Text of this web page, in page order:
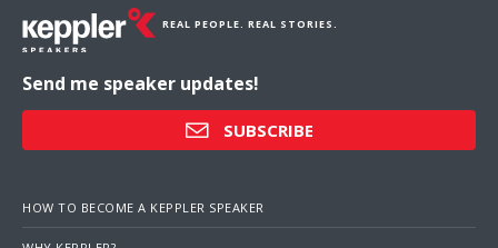
REAL PEOPLE. REAL STORIES.
Send me speaker updates!
SUBSCRIBE
HOW TO BECOME A KEPPLER SPEAKER